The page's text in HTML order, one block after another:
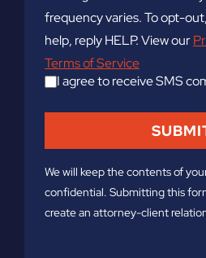
frequency varies. To opt-
help, reply HELP. View our
Terms of Service
I agree to receive SMS
We will keep the contents of
confidential. Submitting this
create an attorney-client